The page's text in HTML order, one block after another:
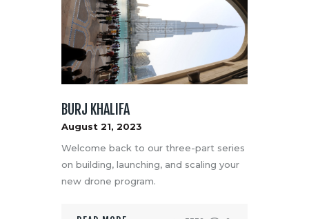
BURJ KHALIFA
August 21, 2023
Welcome back to our three-part series
on building, launching, and scaling your
new drone program.